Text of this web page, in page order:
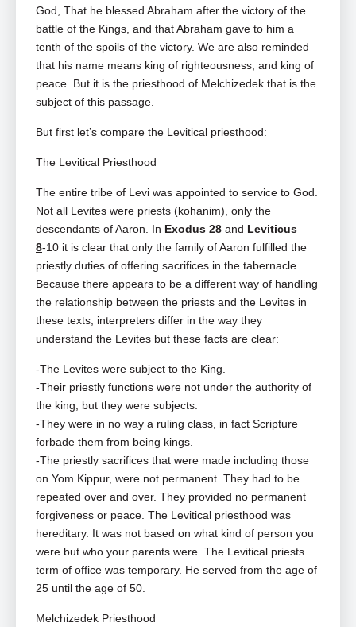
God, That he blessed Abraham after the victory of the
battle of the Kings, and that Abraham gave to him a
tenth of the spoils of the victory. We are also reminded
that his name means king of righteousness, and king of
peace. But it is the priesthood of Melchizedek that is the
subject of this passage.
But first let’s compare the Levitical priesthood:
The Levitical Priesthood
The entire tribe of Levi was appointed to service to God.
Not all Levites were priests (kohanim), only the
descendants of Aaron. In Exodus 28 and Leviticus
8‑10 it is clear that only the family of Aaron fulfilled the
priestly duties of offering sacrifices in the tabernacle.
Because there appears to be a different way of handling
the relationship between the priests and the Levites in
these texts, interpreters differ in the way they
understand the Levites but these facts are clear:
-The Levites were subject to the King.
-Their priestly functions were not under the authority of
the king, but they were subjects.
-They were in no way a ruling class, in fact Scripture
forbade them from being kings.
-The priestly sacrifices that were made including those
on Yom Kippur, were not permanent. They had to be
repeated over and over. They provided no permanent
forgiveness or peace. The Levitical priesthood was
hereditary. It was not based on what kind of person you
were but who your parents were. The Levitical priests
term of office was temporary. He served from the age of
25 until the age of 50.
Melchizedek Priesthood